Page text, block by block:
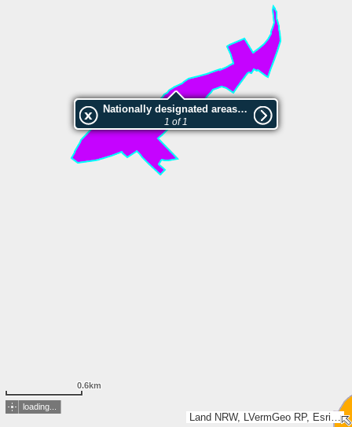
Land NRW, LVermGeo RP, Esri, TomTom, Garmin, GeoTechnologies, Inc, METI/NASA, USGS
Nationally designated areas (NatDA) - Large scale viewing:Banner Wiese
1 of 1
0.6km
loading...